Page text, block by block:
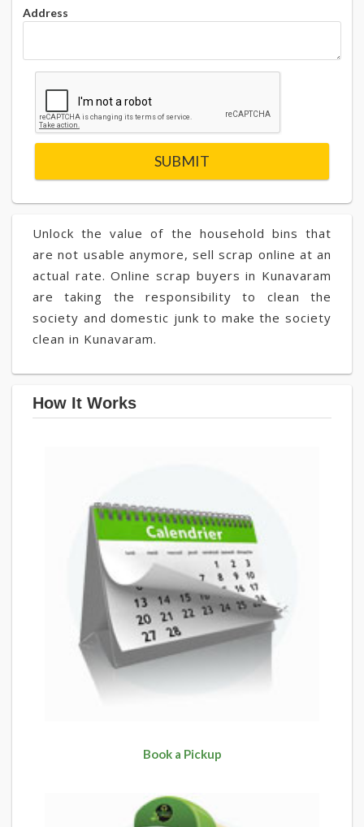
Unlock the value of the household bins that
are not usable anymore, sell scrap online at an
actual rate. Online scrap buyers in Kunavaram
are taking the responsibility to clean the
society and domestic junk to make the society
clean in Kunavaram.
How It Works
Book a Pickup
Address